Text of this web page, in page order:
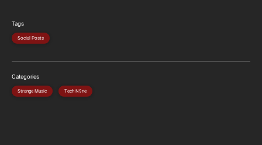
Tags
Social Posts
Categories
Strange Music Tech N9ne